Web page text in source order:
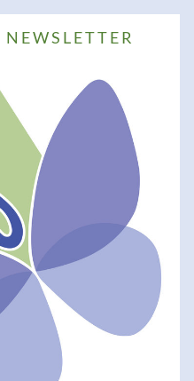
NEWSLETTER